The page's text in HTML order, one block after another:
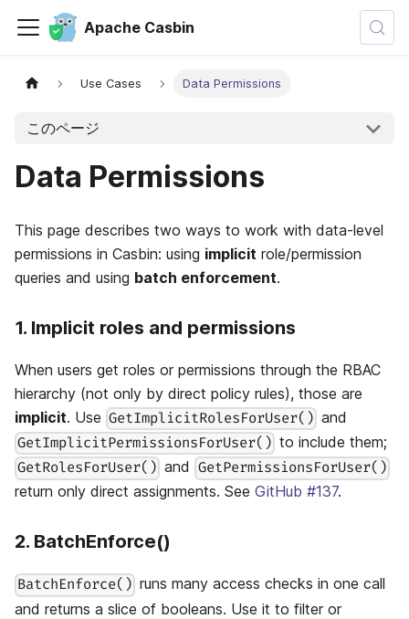
Apache Casbin
Use Cases Data Permissions
このページ
Data Permissions
This page describes two ways to work with data-level
permissions in Casbin: using implicit role/permission
queries and using batch enforcement.
1. Implicit roles and permissions
When users get roles or permissions through the RBAC
hierarchy (not only by direct policy rules), those are
implicit. Use GetImplicitRolesForUser() and
GetImplicitPermissionsForUser() to include them;
GetRolesForUser() and GetPermissionsForUser()
return only direct assignments. See GitHub #137.
2. BatchEnforce()
BatchEnforce() runs many access checks in one call
and returns a slice of booleans. Use it to filter or